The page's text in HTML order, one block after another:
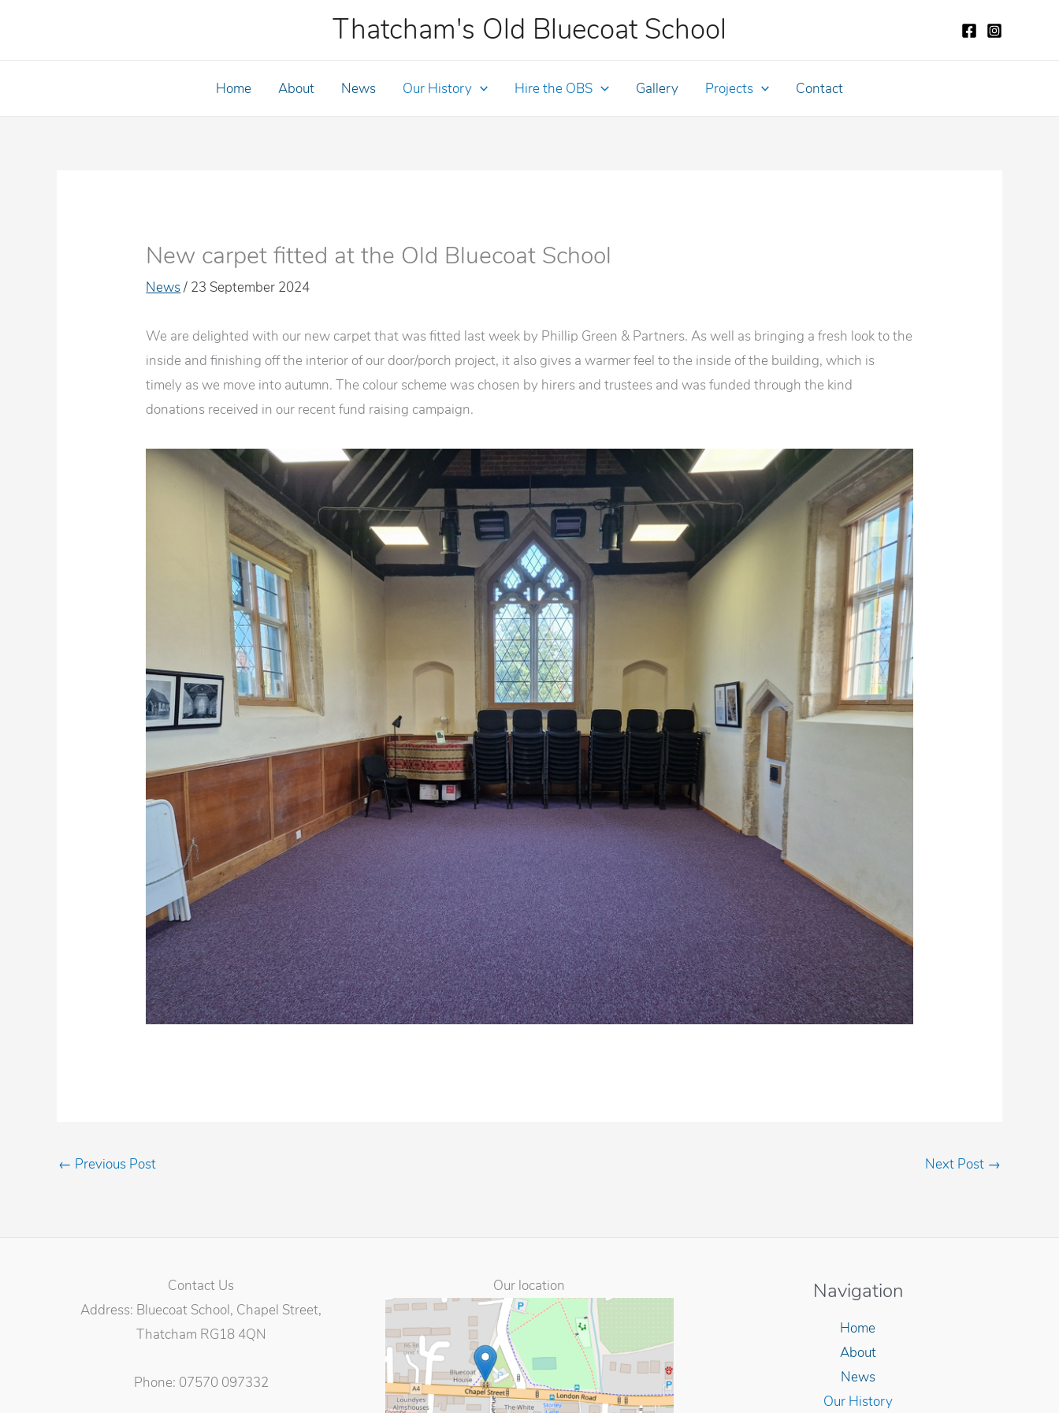
Thatcham's Old Bluecoat School
Home About News Our History Hire the OBS Gallery Projects Contact
New carpet fitted at the Old Bluecoat School
News/ 23 September 2024
We are delighted with our new carpet that was fitted last week by Phillip Green & Partners. As well as bringing a fresh look to the
inside and finishing off the interior of our door/porch project, it also gives a warmer feel to the inside of the building, which is
timely as we move into autumn. The colour scheme was chosen by hirers and trustees and was funded through the kind
donations received in our recent fund raising campaign.
← Previous Post Next Post →
Contact Us
Address: Bluecoat School, Chapel Street,
Thatcham RG18 4QN
Phone: 07570 097332
Our location Navigation
Home
About
News
Our History